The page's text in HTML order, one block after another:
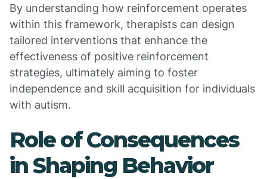
By understanding how reinforcement operates
within this framework, therapists can design
tailored interventions that enhance the
effectiveness of positive reinforcement
strategies, ultimately aiming to foster
independence and skill acquisition for individuals
with autism.
Role of Consequences
in Shaping Behavior